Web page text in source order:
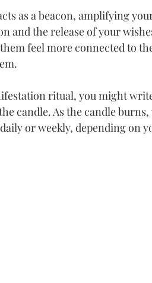
as a beacon, amplifying
and the release of your
feel more connected to
ritual, you might
candle. As the candle
or weekly, depending on